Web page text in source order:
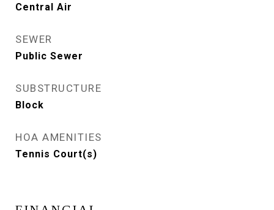
Central Air
SEWER
Public Sewer
SUBSTRUCTURE
Block
HOA AMENITIES
Tennis Court(s)